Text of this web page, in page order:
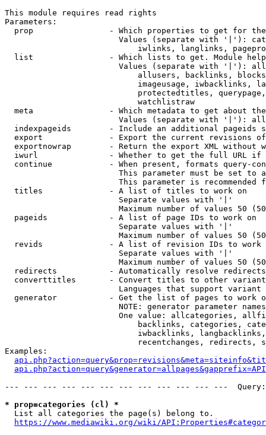
This module requires read rights
Parameters:
prop                - Which properties to get for
Values (separate with '|'):
iwlinks, langlinks,
list                - Which lists to get. Module
Values (separate with '|'):
allusers, backlinks,
imageusage, iwbacklinks,
protectedtitles,
                            watchlistraw
meta                - Which metadata to get about
Values (separate with '|'):
indexpageids        - Include an additional pageids
export              - Export the current revisions
exportnowrap        - Return the export XML without
iwurl               - Whether to get the full URL
continue            - When present, formats query-
This parameter must be set to
This parameter is recommended
  titles              - A list of titles to work on
                        Separate values with '|'
Maximum number of values 50
  pageids             - A list of page IDs to work on
                        Separate values with '|'
Maximum number of values 50
revids              - A list of revision IDs to work
                        Separate values with '|'
Maximum number of values 50
  redirects           - Automatically resolve redirects
converttitles       - Convert titles to other
Languages that support
generator           - Get the list of pages to work
NOTE: generator parameter
One value: allcategories,
backlinks, categories,
iwbacklinks,
recentchanges, redirects,
Examples:
--- --- --- --- --- --- --- --- --- --- --- ---
* prop=categories (cl) *
  List all categories the page(s) belong to.
https://www.mediawiki.org/wiki/